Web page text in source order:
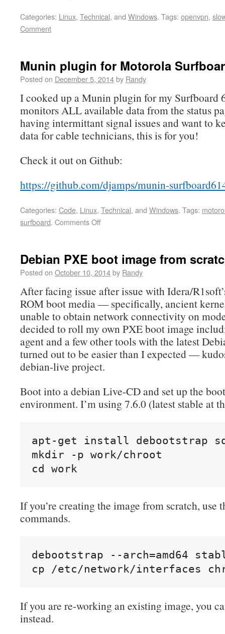
Categories: Linux, Technical, and Windows. Tags: openvpn,
Comment
Munin plugin for Motorola
Posted on December 5, 2014by Randy
I cooked up a Munin plugin for my Surfboard
monitors ALL available data from the status
having intermittant signal issues and want to
data for cable technicians, this is for you!
Check it out on Github:
https://github.com/djamps/munin-
Categories: Code, Linux, Technical, and Windows. Tags:
surfboard. Comments Off
Debian PXE boot image from
Posted on October 10, 2014by Randy
After facing issue after issue with Idera/
ROM boot media — specifically, ancient
unable to obtain network connectivity on
decided to roll my own PXE boot image
agent and a few other tools with the latest
turned out to be easier than I expected —
debian-live project.
Boot into a debian Live-CD and set up the
environment. I’m using 7.6.0 (latest stable at
apt-get install debootstrap
mkdir -p work/chroot
cd work
If you’re creating the image from scratch, use
commands.
debootstrap --arch=amd64
cp /etc/network/interfaces
If you are re-working an existing image, you
instead.